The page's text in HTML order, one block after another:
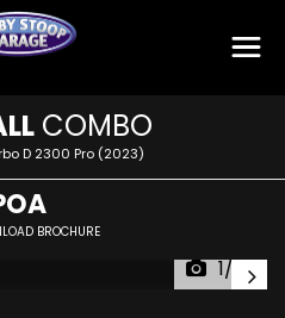
COMBO
D 2300 Pro (2023)
BROCHURE
1/23